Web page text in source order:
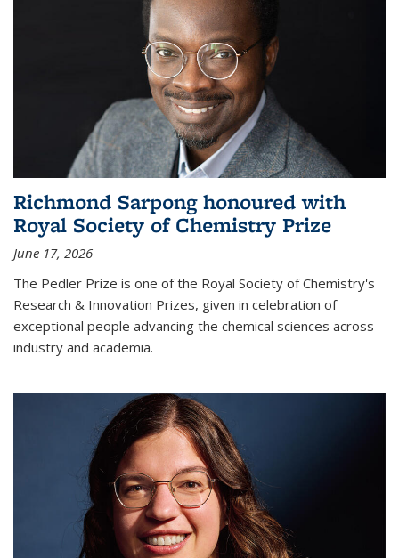
Richmond Sarpong honoured with
Royal Society of Chemistry Prize
June 17, 2026
The Pedler Prize is one of the Royal Society of Chemistry's
Research & Innovation Prizes, given in celebration of
exceptional people advancing the chemical sciences across
industry and academia.